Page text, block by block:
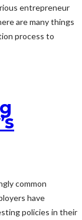
entrepreneur
are many things
process to
common
have
policies in their